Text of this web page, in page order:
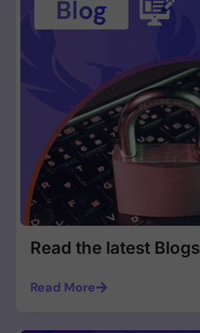
Read the latest Blogs
Read More